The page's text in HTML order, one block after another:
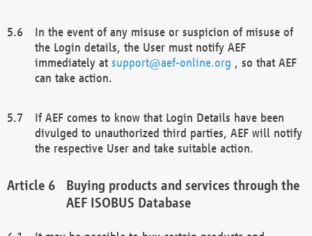
In the event of any misuse or suspicion of misuse of
the Login details, the User must notify AEF
immediately at support@aef-online.org , so that AEF
can take action.
If AEF comes to know that Login Details have been
divulged to unauthorized third parties, AEF will notify
the respective User and take suitable action.
Buying products and services through the
AEF ISOBUS Database